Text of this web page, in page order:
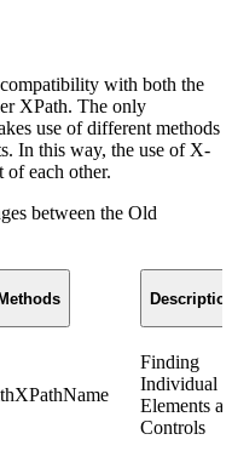
with both the
XPath. The only
use of different methods
In this way, the use of X-
of each other.
between the Old
Finding
Individual
Elements
Controls